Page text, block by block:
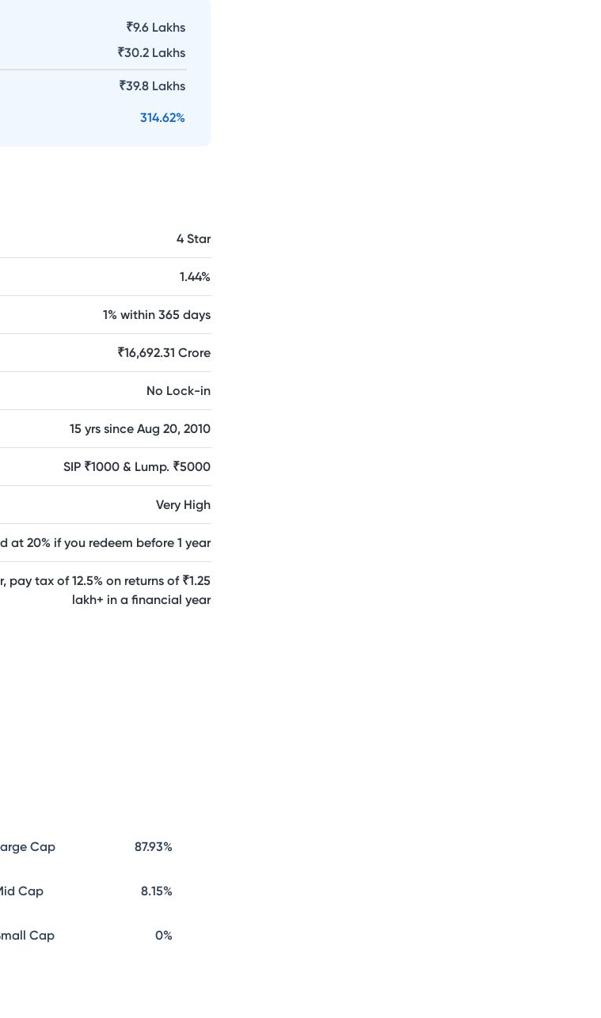
₹9.6 Lakhs
₹30.2 Lakhs
₹39.8 Lakhs
314.62%
4 Star
1.44%
1% within 365 days
₹16,692.31 Crore
No Lock-in
15 yrs since Aug 20, 2010
SIP ₹1000 & Lump. ₹5000
Very High
at 20% if you redeem before 1 year
pay tax of 12.5% on returns of ₹1.25
lakh+ in a financial year
Cap 87.93%
Cap 8.15%
Cap 0%